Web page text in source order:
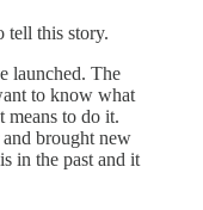
tell this story.
launched. The
to know what
means to do it.
brought new
in the past and it